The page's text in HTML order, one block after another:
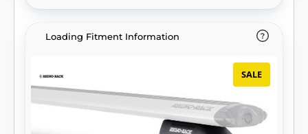
Loading Fitment Information
SALE